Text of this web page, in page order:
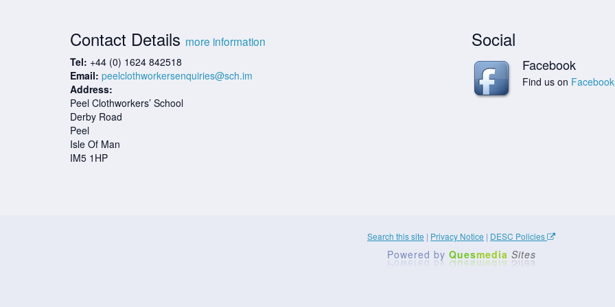
Contact Details more information
Tel: +44 (0) 1624 842518
Email: peelclothworkersenquiries@sch.im
Address:
Peel Clothworkers’ School
Derby Road
Peel
Isle Of Man
IM5 1HP
Social
Facebook
Find us on Facebook
Search this site | Privacy Notice | DESC Policies
Powered by Quesmedia Sites